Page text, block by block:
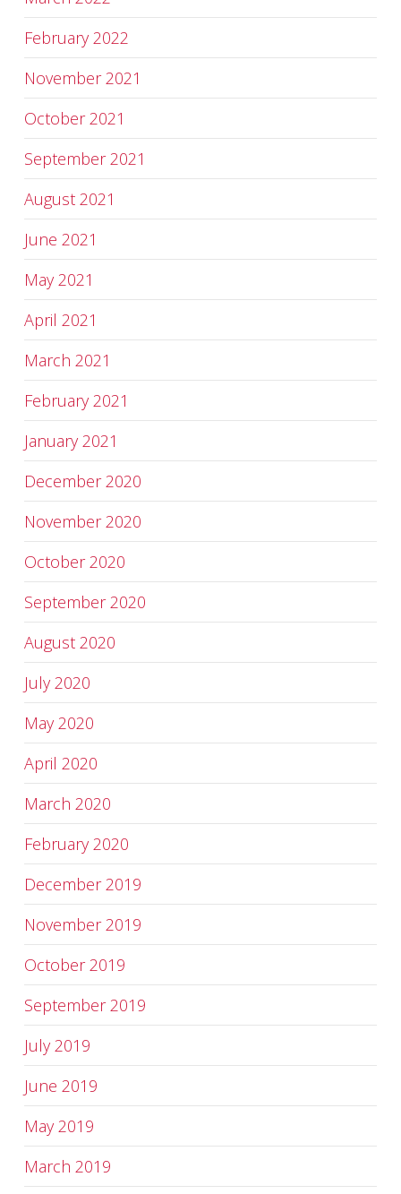
February 2022
November 2021
October 2021
September 2021
August 2021
June 2021
May 2021
April 2021
March 2021
February 2021
January 2021
December 2020
November 2020
October 2020
September 2020
August 2020
July 2020
May 2020
April 2020
March 2020
February 2020
December 2019
November 2019
October 2019
September 2019
July 2019
June 2019
May 2019
March 2019